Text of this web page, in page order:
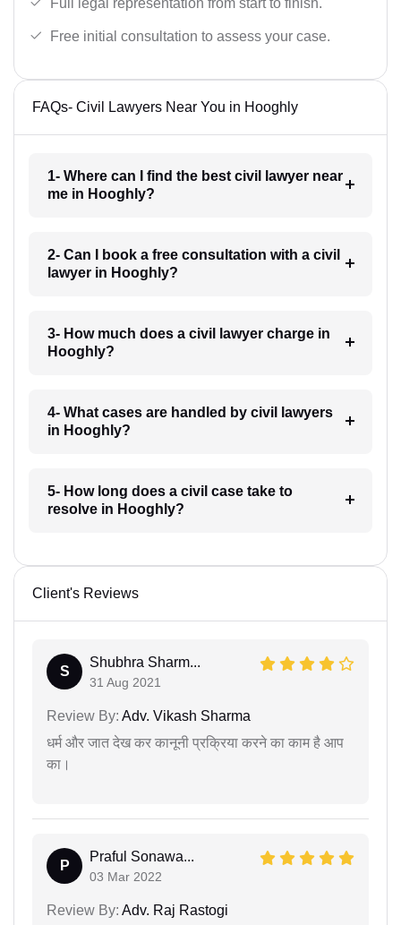
Free initial consultation to assess your case.
FAQs- Civil Lawyers Near You in Hooghly
1- Where can I find the best civil lawyer near
me in Hooghly?
2- Can I book a free consultation with a civil
lawyer in Hooghly?
3- How much does a civil lawyer charge in
Hooghly?
4- What cases are handled by civil lawyers
in Hooghly?
5- How long does a civil case take to
resolve in Hooghly?
Client's Reviews
S
Shubhra Sharm...
31 Aug 2021
Review By: Adv. Vikash Sharma
धर्म और जात देख कर कानूनी प्रक्रिया करने का काम है आप
का।
P
Praful Sonawa...
03 Mar 2022
Review By: Adv. Raj Rastogi